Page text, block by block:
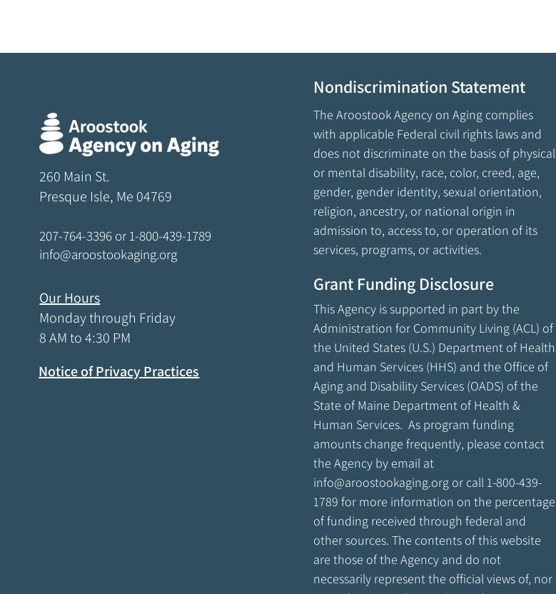
260 Main St.
Presque Isle, Me 04769
207-764-3396 or 1-800-439-1789
info@aroostookaging.org
Our Hours
Monday through Friday
8 AM to 4:30 PM
Notice of Privacy Practices
Nondiscrimination Statement
The Aroostook Agency on Aging complies
with applicable Federal civil rights laws and
does not discriminate on the basis of physical
or mental disability, race, color, creed, age,
gender, gender identity, sexual orientation,
religion, ancestry, or national origin in
admission to, access to, or operation of its
services, programs, or activities.
Grant Funding Disclosure
This Agency is supported in part by the
Administration for Community Living (ACL) of
the United States (U.S.) Department of Health
and Human Services (HHS) and the Office of
Aging and Disability Services (OADS) of the
State of Maine Department of Health &
Human Services. As program funding
amounts change frequently, please contact
the Agency by email at
info@aroostookaging.org or call 1-800-439-
1789 for more information on the percentage
of funding received through federal and
other sources. The contents of this website
are those of the Agency and do not
necessarily represent the official views of, nor